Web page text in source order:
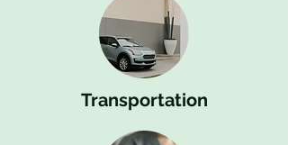
Transportation